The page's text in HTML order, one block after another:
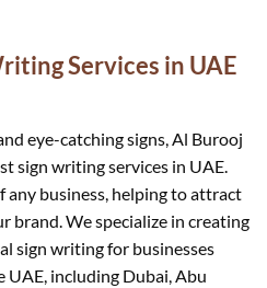
Services in UAE
eye-catching signs, Al Burooj
sign writing services in UAE.
any business, helping to attract
brand. We specialize in creating
sign writing for businesses
UAE, including Dubai, Abu